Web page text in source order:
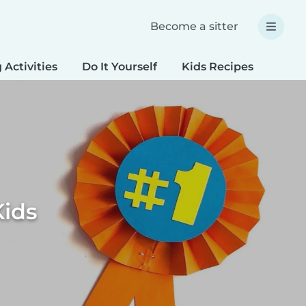
Become a sitter
Activities Do It Yourself Kids Recipes